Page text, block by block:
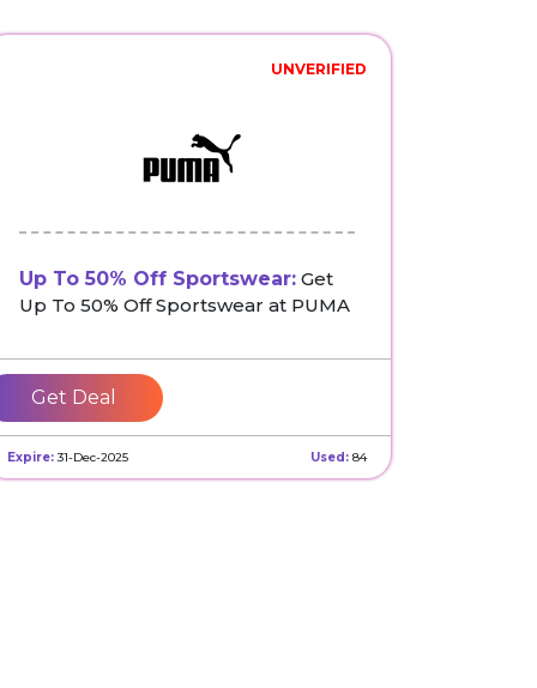
UNVERIFIED
Up To 50% Off Sportswear: Get
Up To 50% Off Sportswear at PUMA
Get Deal
Expire:31-Dec-2025 Used: 84